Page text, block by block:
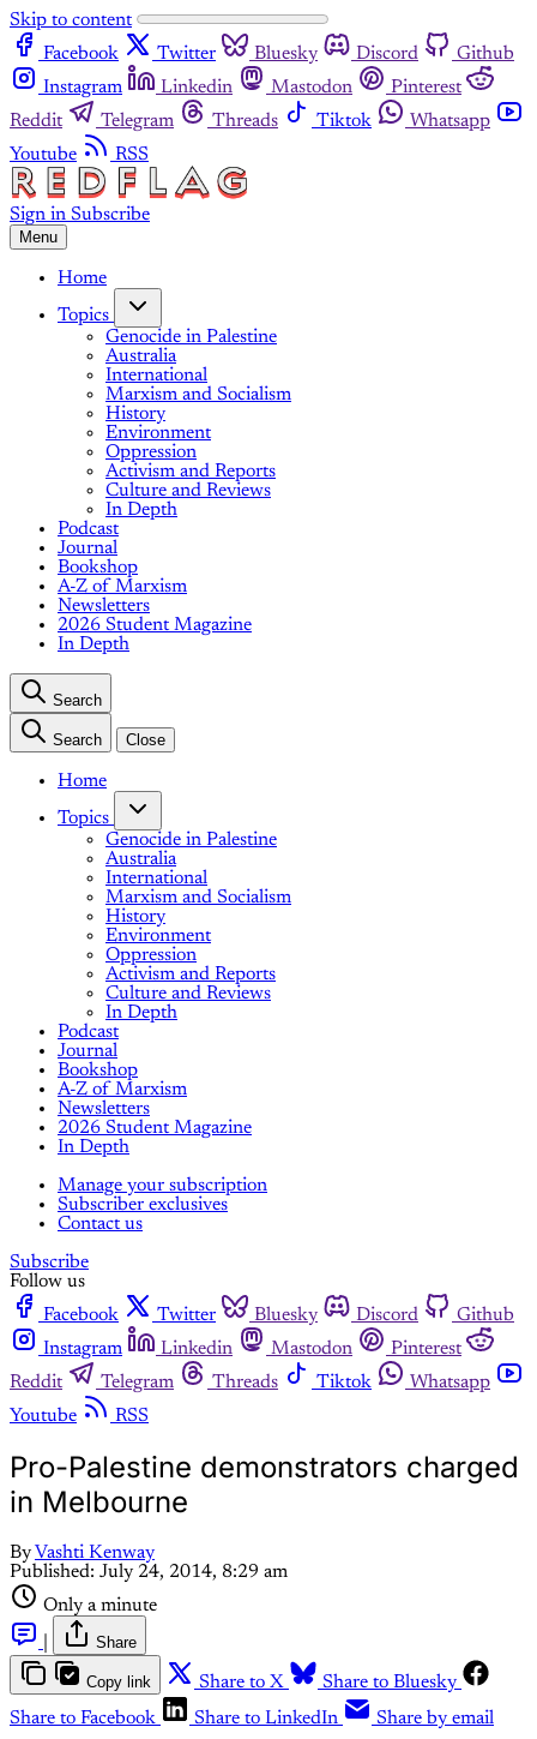
Skip to content
Facebook
Twitter Bluesky Discord
Github
Instagram
Linkedin Mastodon
Pinterest
Reddit
Telegram Threads Tiktok
Whatsapp
Youtube
RSS
Sign in Subscribe
Menu
Home
Topics
Genocide in Palestine
Australia
International
Marxism and Socialism
History
Environment
Oppression
Activism and Reports
Culture and Reviews
In Depth
Podcast
Journal
Bookshop
A-Z of Marxism
Newsletters
2026 Student Magazine
In Depth
Search
Search Close
Home
Topics
Genocide in Palestine
Australia
International
Marxism and Socialism
History
Environment
Oppression
Activism and Reports
Culture and Reviews
In Depth
Podcast
Journal
Bookshop
A-Z of Marxism
Newsletters
2026 Student Magazine
In Depth
Manage your subscription
Subscriber exclusives
Contact us
Subscribe
Follow us
Facebook
Twitter Bluesky Discord
Github
Instagram
Linkedin Mastodon
Pinterest
Reddit
Telegram Threads Tiktok
Whatsapp
Youtube
RSS
Pro-Palestine demonstrators charged
in Melbourne
By Vashti Kenway
Published: July 24, 2014, 8:29 am
Only a minute
Share
Copy link Share to X
Share to Bluesky
Share to Facebook
Share to LinkedIn Share by email